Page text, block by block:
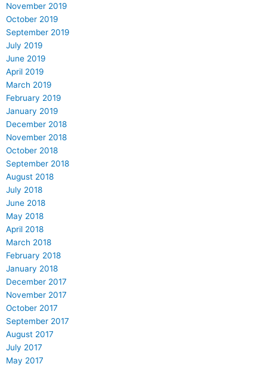
November 2019
October 2019
September 2019
July 2019
June 2019
April 2019
March 2019
February 2019
January 2019
December 2018
November 2018
October 2018
September 2018
August 2018
July 2018
June 2018
May 2018
April 2018
March 2018
February 2018
January 2018
December 2017
November 2017
October 2017
September 2017
August 2017
July 2017
May 2017